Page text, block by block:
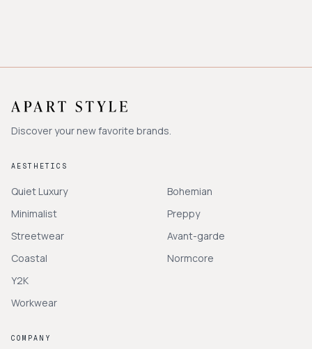
Discover your new favorite brands.
AESTHETICS
Quiet Luxury
Minimalist
Streetwear
Coastal
Y2K
Workwear
Bohemian
Preppy
Avant-garde
Normcore
COMPANY